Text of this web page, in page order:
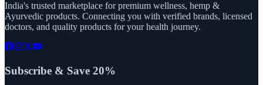
India's trusted marketplace for premium wellness, hemp &
Ayurvedic products. Connecting you with verified brands, licensed
doctors, and quality products for your health journey.
Subscribe & Save 20%